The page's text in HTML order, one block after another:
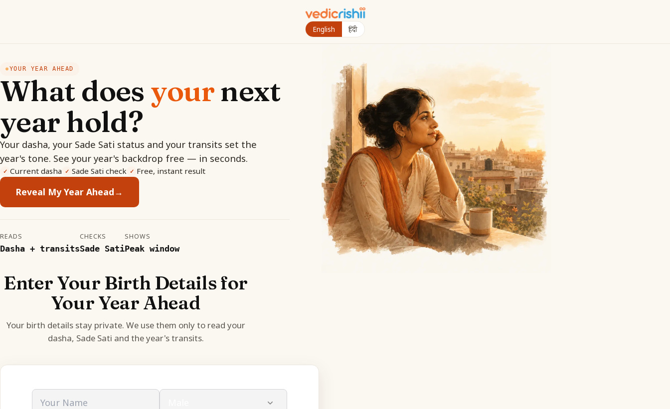
English हिंदी
●YOUR YEAR AHEAD
What does yournext
year hold?
Your dasha, your Sade Sati status and your transits set the
year's tone. See your year's backdrop free — in seconds.
✓ Current dasha ✓ Sade Sati check ✓ Free, instant result
Reveal My Year Ahead→
READS
Dasha + transits
CHECKS
Sade Sati
SHOWS
Peak window
Enter Your Birth Details for
Your Year Ahead
Your birth details stay private. We use them only to read your
dasha, Sade Sati and the year's transits.